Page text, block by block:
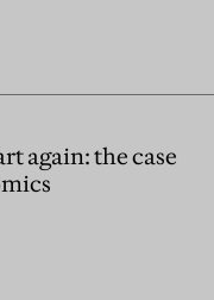
again: the case